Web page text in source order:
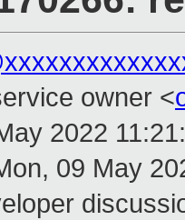
owner <
2022
09 May